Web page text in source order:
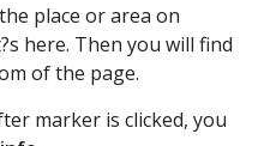
place or area on
here. Then you will find
of the page.
marker is clicked, you